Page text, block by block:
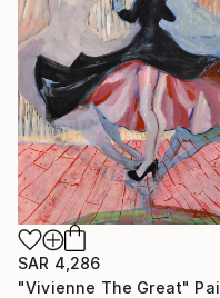
SAR 4,286